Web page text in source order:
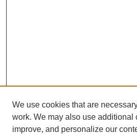
We use cookies that are
work. We may also use additional
improve, and personalize our